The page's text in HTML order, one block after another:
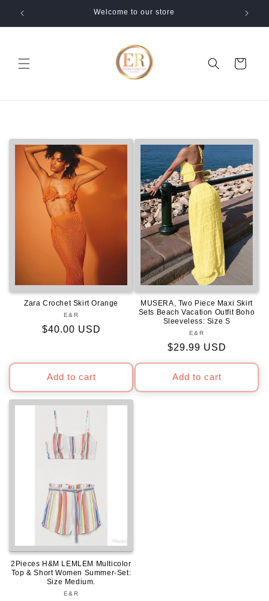
Skip to
content
Welcome to our store
Cart
Zara Crochet Skirt Orange
Vendor:
E&R
Regular
$40.00 USD
Add to cart
MUSERA, Two Piece Maxi Skirt
Sets Beach Vacation Outfit Boho
Sleeveless: Size S
Vendor:
E&R
Regular
price
$29.99 USD
Add to cart
2Pieces H&M LEMLEM Multicolor
Top & Short Women Summer-Set:
Size Medium.
Vendor:
E&R